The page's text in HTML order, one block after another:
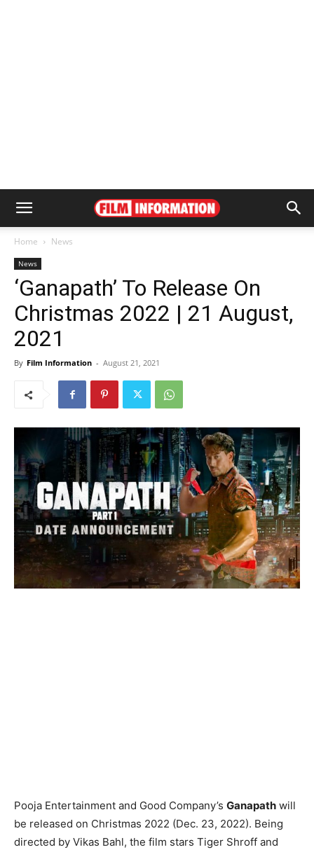
Home News
News
‘Ganapath’ To Release On
Christmas 2022 | 21 August,
2021
By Film Information - August 21, 2021
Pooja Entertainment and Good Company’s Ganapath will
be released on Christmas 2022 (Dec. 23, 2022). Being
directed by Vikas Bahl, the film stars Tiger Shroff and